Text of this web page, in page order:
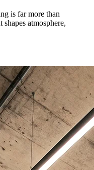
is far more than
atmosphere,